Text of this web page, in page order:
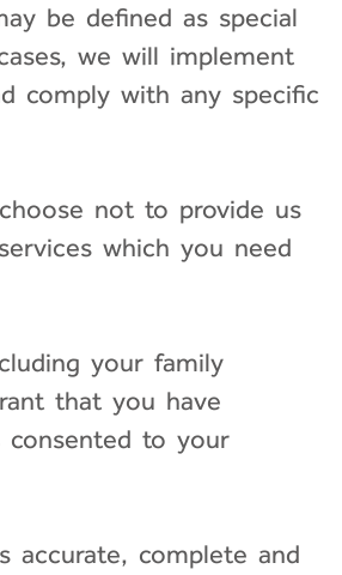
be defined as special
we will implement
comply with any specific
not to provide us
which you need
your family
that you have
to your
accurate, complete and